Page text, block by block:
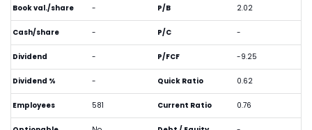
Book val./share -
Cash/share -
Dividend -
Dividend % -
Employees 581
P/B 2.02
P/C -
P/FCF -9.25
Quick Ratio 0.62
Current Ratio 0.76